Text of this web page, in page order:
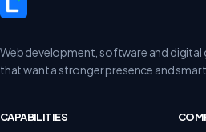
Web development, software and
that want a stronger presence and
CAPABILITIES